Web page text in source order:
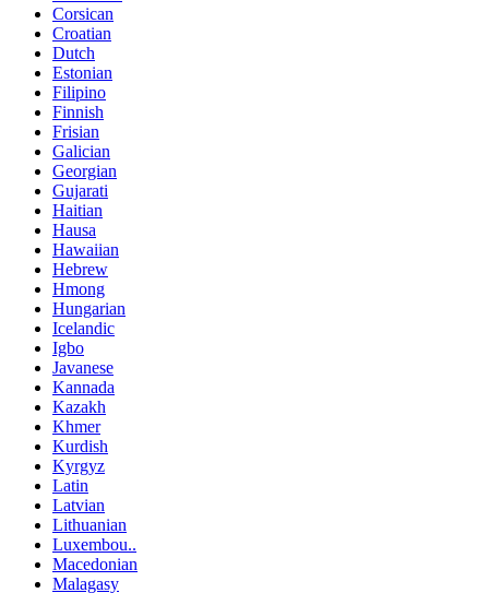
Corsican
Croatian
Dutch
Estonian
Filipino
Finnish
Frisian
Galician
Georgian
Gujarati
Haitian
Hausa
Hawaiian
Hebrew
Hmong
Hungarian
Icelandic
Igbo
Javanese
Kannada
Kazakh
Khmer
Kurdish
Kyrgyz
Latin
Latvian
Lithuanian
Luxembou..
Macedonian
Malagasy